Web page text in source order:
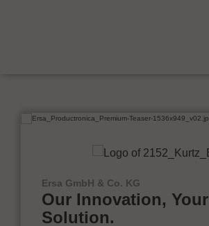
Ersa GmbH & Co. KG
Our Innovation, Your
Solution.